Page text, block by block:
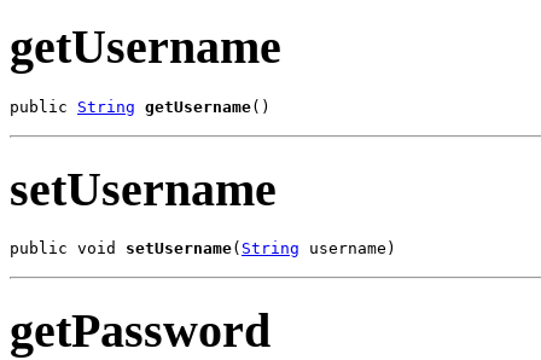
getUsername
public String getUsername()
setUsername
public void setUsername( String username)
getPassword